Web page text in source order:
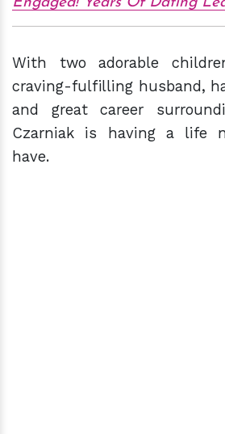
With two adorable
craving-fulfilling husband,
and great career
Czarniak is having a life
have.